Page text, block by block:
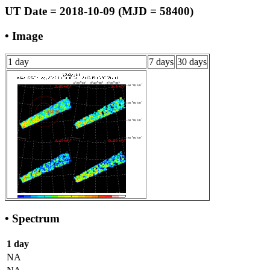
UT Date = 2018-10-09 (MJD = 58400)
• Image
1 day 7 days 30 days
• Spectrum
1 day
NA